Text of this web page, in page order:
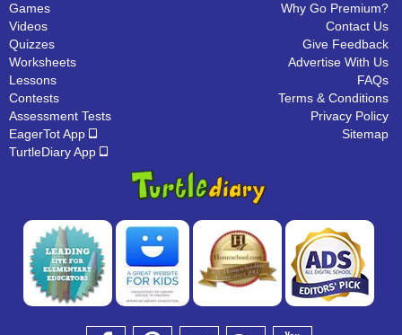
Games
Videos
Quizzes
Worksheets
Lessons
Contests
Assessment Tests
EagerTot App
TurtleDiary App
Why Go Premium?
Contact Us
Give Feedback
Advertise With Us
FAQs
Terms & Conditions
Privacy Policy
Sitemap